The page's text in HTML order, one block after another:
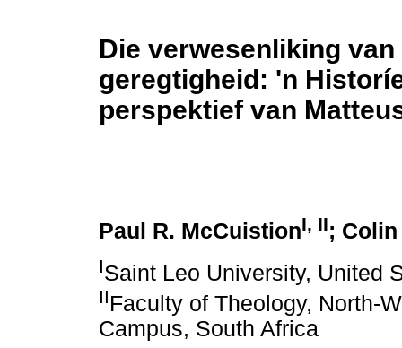
Die verwesenliking van
geregtigheid: 'n
perspektief van
Paul R. McCuistionI, II;
ISaint Leo University, United
IIFaculty of Theology, North-
Campus, South Africa